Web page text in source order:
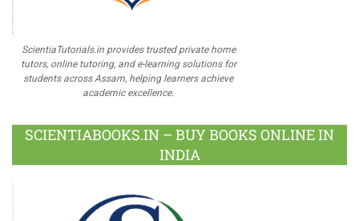
ScientiaTutorials.in provides trusted private home
tutors, online tutoring, and e-learning solutions for
students across Assam, helping learners achieve
academic excellence.
SCIENTIABOOKS.IN – BUY BOOKS ONLINE IN
INDIA